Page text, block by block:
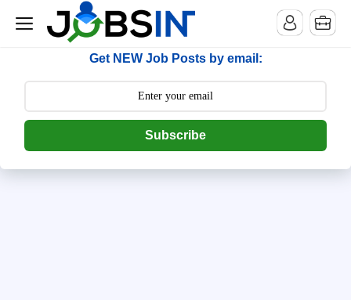
--> [begin] follow.it code -->
Get NEW Job Posts by email:
Subscribe